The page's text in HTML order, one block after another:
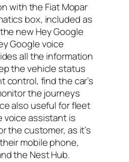
with the Fiat Mopar
box, included as
new Hey Google
Google voice
all the information
the vehicle status
control, find the car’s
the journeys
also useful for fleet
voice assistant is
the customer, as it’s
mobile phone,
the Nest Hub.